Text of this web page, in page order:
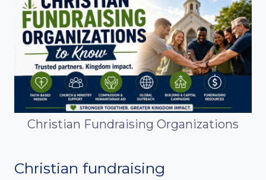
Christian Fundraising Organizations
Christian fundraising